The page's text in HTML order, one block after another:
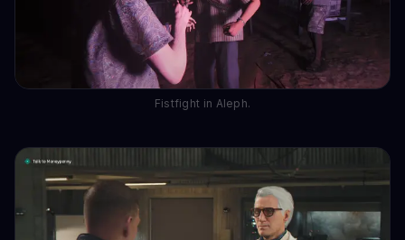
Fistfight in Aleph.